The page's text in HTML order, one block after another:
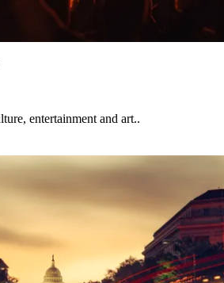
entertainment and art..